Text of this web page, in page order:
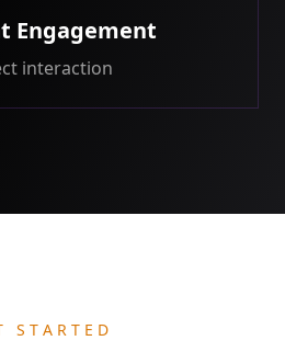
Engagement
interaction
STARTED